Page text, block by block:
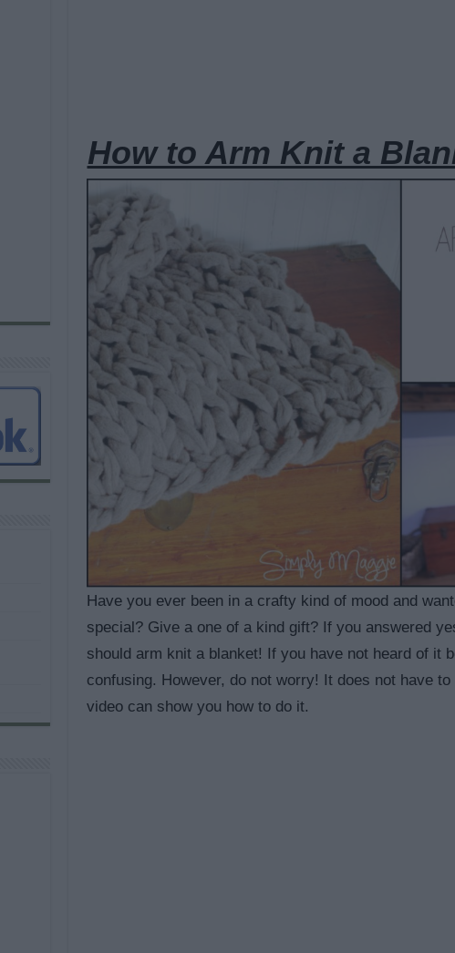
How to Arm Knit a
Have you ever been in a crafty kind of mood and
special? Give a one of a kind gift? If you answered
should arm knit a blanket! If you have not heard of it
confusing. However, do not worry! It does not have
video can show you how to do it.